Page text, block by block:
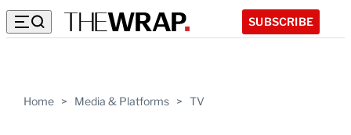
SUBSCRIBE
Home > Media & Platforms > TV